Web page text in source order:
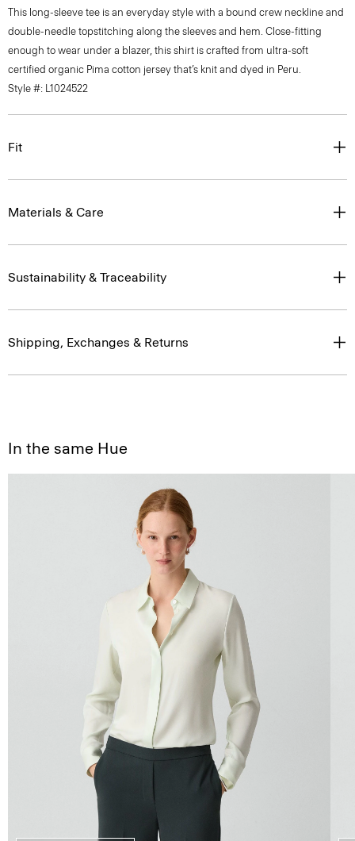
This long-sleeve tee is an everyday style with a bound crew neckline and
double-needle topstitching along the sleeves and hem. Close-fitting
enough to wear under a blazer, this shirt is crafted from ultra-soft
certified organic Pima cotton jersey that’s knit and dyed in Peru.
Style #: L1024522
Fit
Materials & Care
Sustainability & Traceability
Shipping, Exchanges & Returns
In the same Hue